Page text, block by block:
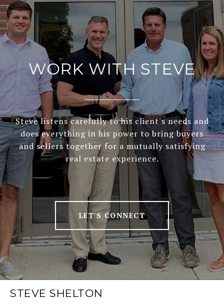
WORK WITH STEVE
Steve listens carefully to his client's needs and
does everything in his power to bring buyers
and sellers together for a mutually satisfying
real estate experience.
LET'S CONNECT
STEVE SHELTON